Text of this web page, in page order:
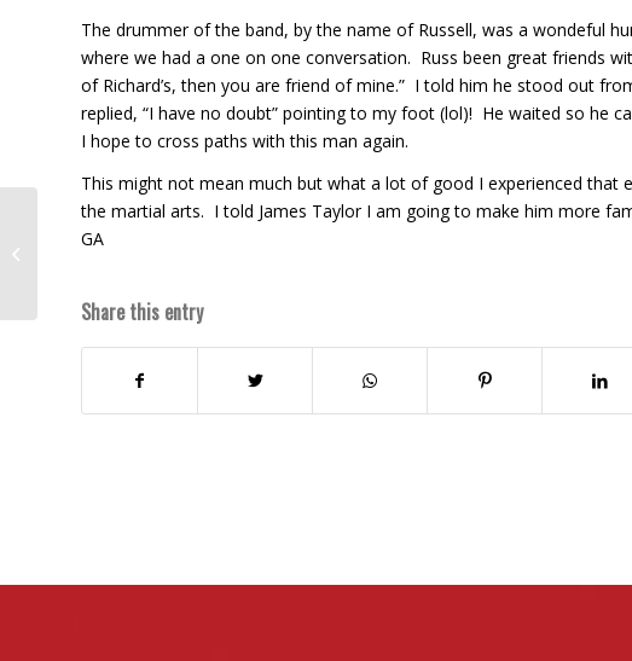
The drummer of the band, by the name of Russell, was a wondeful
where we had a one on one conversation. Russ been great friends
of Richard’s, then you are friend of mine.” I told him he stood out
replied, “I have no doubt” pointing to my foot (lol)! He waited so he
I hope to cross paths with this man again.
This might not mean much but what a lot of good I experienced that
the martial arts. I told James Taylor I am going to make him more
GA
Share this entry
Who’s Got Time?